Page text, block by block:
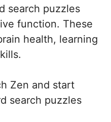
search puzzles
function. These
health, learning
Zen and start
search puzzles